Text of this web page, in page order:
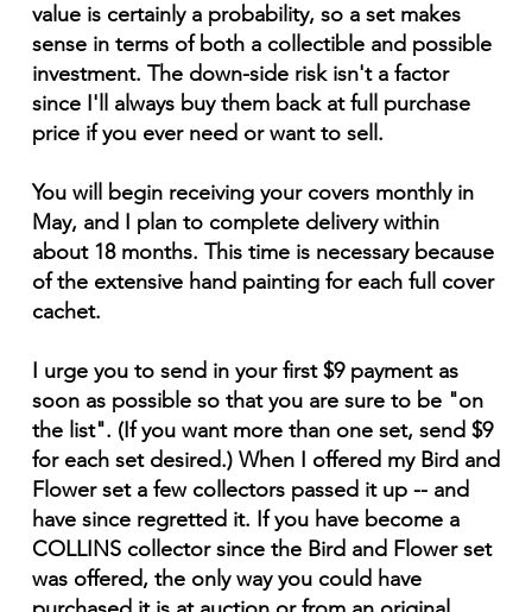
value is certainly a probability, so a set makes
sense in terms of both a collectible and possible
investment. The down-side risk isn't a factor
since I'll always buy them back at full purchase
price if you ever need or want to sell.
You will begin receiving your covers monthly in
May, and I plan to complete delivery within
about 18 months. This time is necessary because
of the extensive hand painting for each full cover
cachet.
I urge you to send in your first $9 payment as
soon as possible so that you are sure to be "on
the list". (If you want more than one set, send $9
for each set desired.) When I offered my Bird and
Flower set a few collectors passed it up -- and
have since regretted it. If you have become a
COLLINS collector since the Bird and Flower set
was offered, the only way you could have